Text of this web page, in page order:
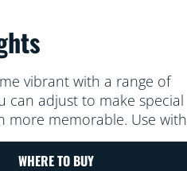
vibrant with a range of
can adjust to make special
more memorable. Use with
Fi to control with the WiZ
WHERE TO BUY